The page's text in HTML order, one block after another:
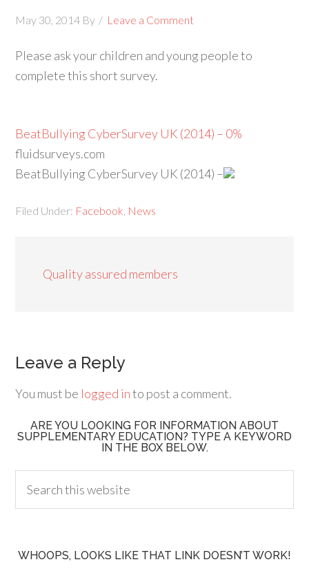
May 30, 2014 By Leave a Comment
Please ask your children and young people to
complete this short survey.
BeatBullying CyberSurvey UK (2014) – 0%
fluidsurveys.com
BeatBullying CyberSurvey UK (2014) –
Filed Under: Facebook News
Quality assured members
Leave a Reply
You must be logged into post a comment.
ARE YOU LOOKING FOR INFORMATION ABOUT
SUPPLEMENTARY EDUCATION? TYPE A KEYWORD
IN THE BOX BELOW.
WHOOPS, LOOKS LIKE THAT LINK DOESN’T WORK!